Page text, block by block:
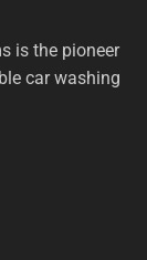
is the pioneer
car washing